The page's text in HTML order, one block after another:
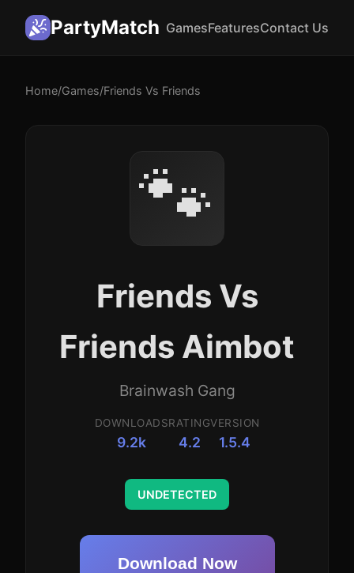
PartyMatch GamesFeaturesContact Us
Home/Games/Friends Vs Friends
🐾
Friends Vs
Friends Aimbot
Brainwash Gang
DOWNLOADS
9.2k
RATING
4.2
VERSION
1.5.4
UNDETECTED
Download Now